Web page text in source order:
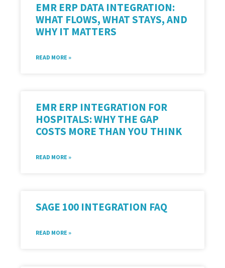
EMR ERP DATA INTEGRATION:
WHAT FLOWS, WHAT STAYS, AND
WHY IT MATTERS
READ MORE »
EMR ERP INTEGRATION FOR
HOSPITALS: WHY THE GAP
COSTS MORE THAN YOU THINK
READ MORE »
SAGE 100 INTEGRATION FAQ
READ MORE »